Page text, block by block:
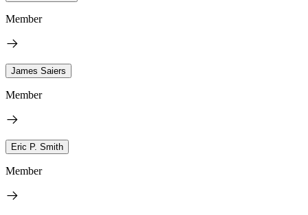
Member
James Saiers
Member
Eric P. Smith
Member